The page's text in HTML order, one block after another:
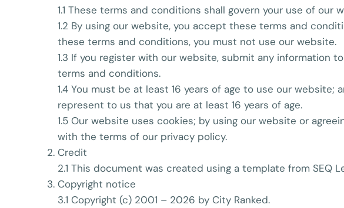
1.1 These terms and conditions shall govern your use of our
1.2 By using our website, you accept these terms and
these terms and conditions, you must not use our website.
1.3 If you register with our website, submit any information
terms and conditions.
1.4 You must be at least 16 years of age to use our
represent to us that you are at least 16 years of age.
1.5 Our website uses cookies; by using our website or
with the terms of our privacy policy.
Credit
2.1 This document was created using a template from SEQ
Copyright notice
3.1 Copyright (c) 2001 – 2026 by City Ranked.